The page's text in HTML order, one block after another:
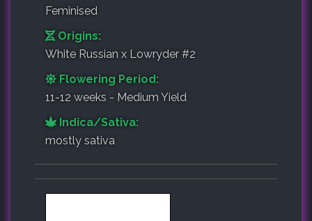
Feminised
Origins:
White Russian x Lowryder #2
Flowering Period:
11-12 weeks - Medium Yield
Indica/Sativa:
mostly sativa